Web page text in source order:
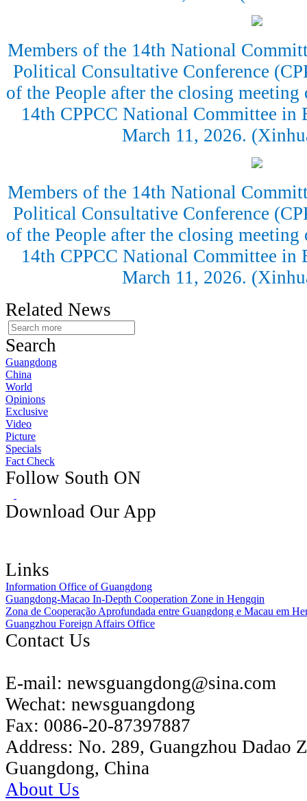
Members of the 14th National
Political Consultative Conference
of the People after the closing
14th CPPCC National Committee
March 11, 2026.
Members of the 14th National
Political Consultative Conference
of the People after the closing
14th CPPCC National Committee
March 11, 2026.
Related News
Search
Guangdong
China
World
Opinions
Exclusive
Video
Picture
Specials
Fact Check
Follow South ON
Download Our App
Links
Information Office of Guangdong
Guangdong-Macao In-Depth Cooperation Zone in Hengqin
Zona de Cooperação Aprofundada entre Guangdong e Macau em
Guangzhou Foreign Affairs Office
Contact Us
E-mail: newsguangdong@sina.com
Wechat: newsguangdong
Fax: 0086-20-87397887
Address: No. 289, Guangzhou Dadao
Guangdong, China
About Us